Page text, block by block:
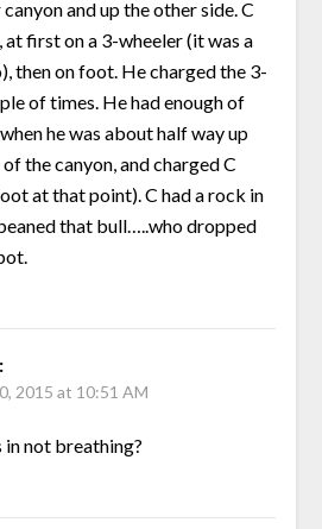
and up the other side. C
at first on a 3-wheeler (it was a
then on foot. He charged the 3-
of times. He had enough of
he was about half way up
the canyon, and charged C
at that point). C had a rock in
that bull…..who dropped
2015 at 10:51 AM
in not breathing?